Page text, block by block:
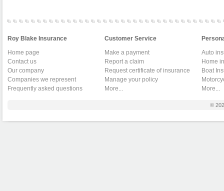
Roy Blake Insurance
Home page
Contact us
Our company
Companies we represent
Frequently asked questions
Customer Service
Make a payment
Report a claim
Request certificate of insurance
Manage your policy
More...
Auto
Home
Boat
More...
©